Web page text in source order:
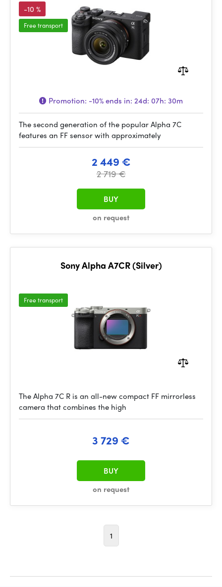
-10 %
Free transport
Promotion: -10%ends in: 24d: 07h: 30m
The second generation of the popular Alpha 7C
features an FF sensor with approximately
2 449 €
2 719 €
on request
BUY
Sony Alpha A7CR (Silver)
Free transport
The Alpha 7C R is an all-new compact FF mirrorless
camera that combines the high
3 729 €
on request
BUY
1